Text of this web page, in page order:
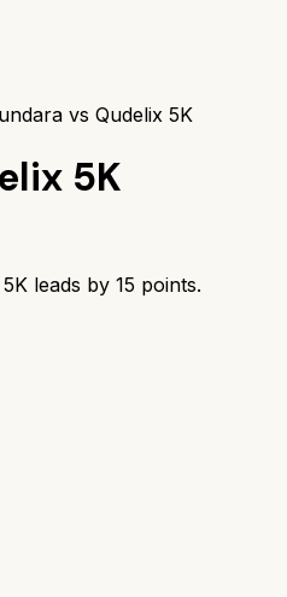
vs Qudelix 5K
5K
leads by 15 points.